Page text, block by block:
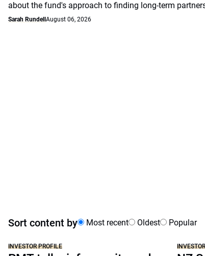
about the fund's approach to finding long-term
Sarah Rundell August 06, 2026
Sort content by Most recent Oldest Popular
INVESTOR PROFILE